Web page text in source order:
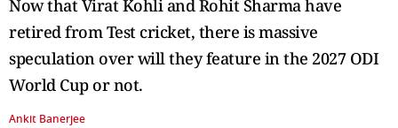
Now that Virat Kohli and Rohit Sharma have
retired from Test cricket, there is massive
speculation over will they feature in the 2027 ODI
World Cup or not.
Ankit Banerjee